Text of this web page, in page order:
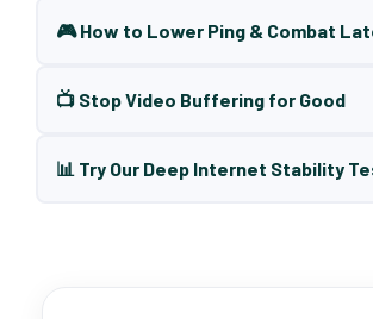
🎮 How to Lower Ping & Combat
📺 Stop Video Buffering for Good
📊 Try Our Deep Internet Stability